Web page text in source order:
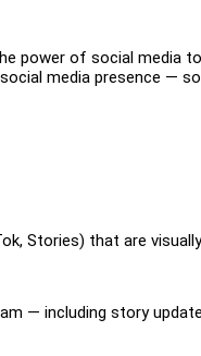
power of social media
media presence —
Stories) that are
— including story